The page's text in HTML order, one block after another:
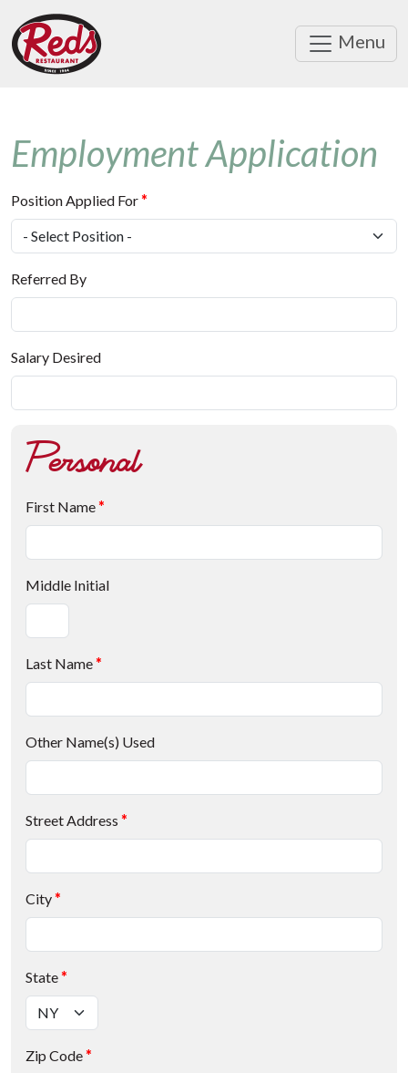
Menu
Employment Application
Position Applied For*
Referred By
Salary Desired
Personal
First Name *
Middle Initial
Last Name *
Other Name(s) Used
Street Address *
City *
State *
Zip Code *